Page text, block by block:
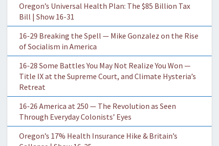
Oregon’s Universal Health Plan: The $85 Billion Tax
Bill | Show 16-31
16-29 Breaking the Spell — Mike Gonzalez on the Rise
of Socialism in America
16-28 Some Battles You May Not Realize You Won —
Title IX at the Supreme Court, and Climate Hysteria’s
Retreat
16-26 America at 250 — The Revolution as Seen
Through Everyday Colonists’ Eyes
Oregon’s 17% Health Insurance Hike & Britain’s